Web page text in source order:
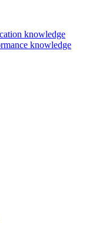
knowledge
knowledge